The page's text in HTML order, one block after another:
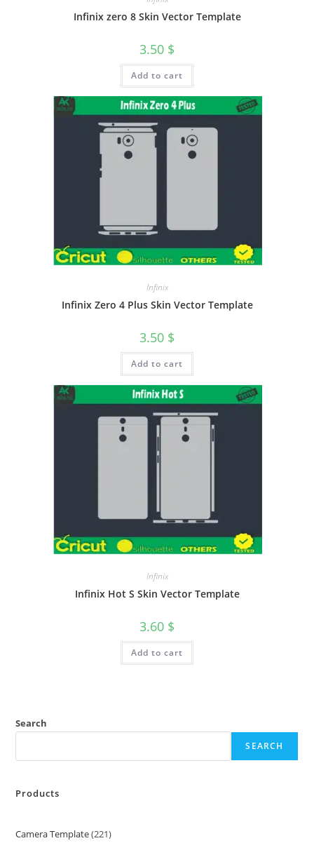
Infinix zero 8 Skin Vector Template
3.50 $
Add to cart
Infinix
Infinix Zero 4 Plus Skin Vector Template
3.50 $
Add to cart
Infinix
Infinix Hot S Skin Vector Template
3.60 $
Add to cart
Search
SEARCH
Products
Camera Template 221